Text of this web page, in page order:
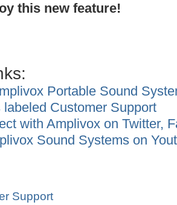
this new feature!
Portable Sound
labeled Customer Support
with Amplivox on Twitter,
Sound Systems on
Support